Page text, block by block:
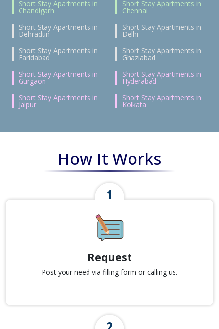
Short Stay Apartments in
Chandigarh
Short Stay Apartments in
Chennai
Short Stay Apartments in
Dehradun
Short Stay Apartments in
Delhi
Short Stay Apartments in
Faridabad
Short Stay Apartments in
Ghaziabad
Short Stay Apartments in
Gurgaon
Short Stay Apartments in
Hyderabad
Short Stay Apartments in
Jaipur
Short Stay Apartments in
Kolkata
How It Works
Request
Post your need via filling form or calling us.